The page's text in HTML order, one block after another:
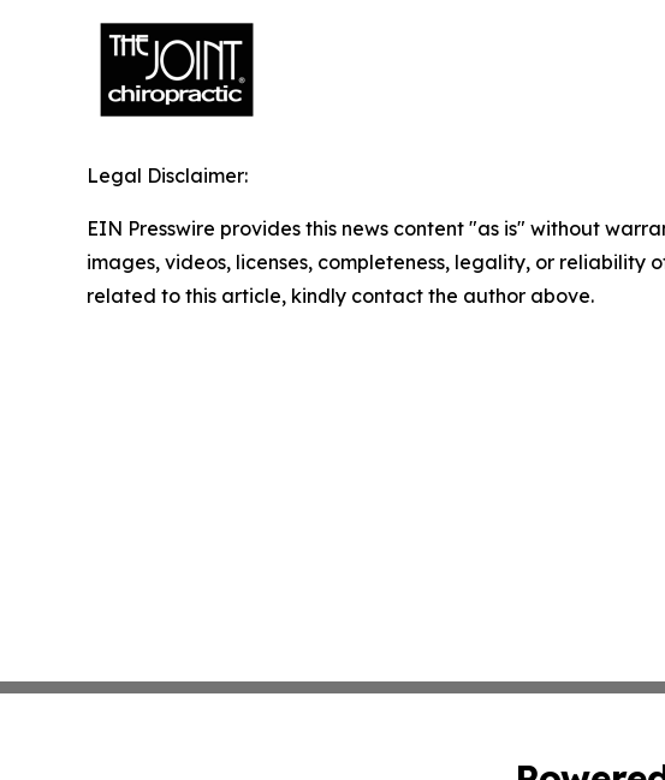
Legal Disclaimer:
EIN Presswire provides this news content "as is" without
images, videos, licenses, completeness, legality, or
related to this article, kindly contact the author above.